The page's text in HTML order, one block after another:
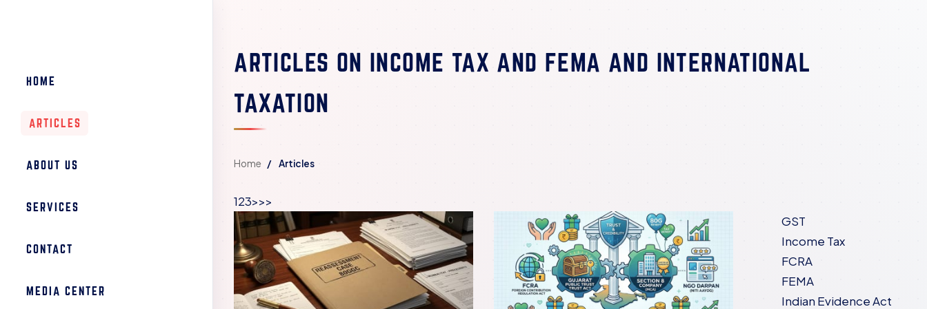
HOME
ARTICLES
ABOUT US
SERVICES
CONTACT
MEDIA CENTER
ARTICLES ON INCOME TAX AND FEMA AND INTERNATIONAL
TAXATION
Home Articles
123>>>
GST
Income Tax
FCRA
FEMA
Indian Evidence Act